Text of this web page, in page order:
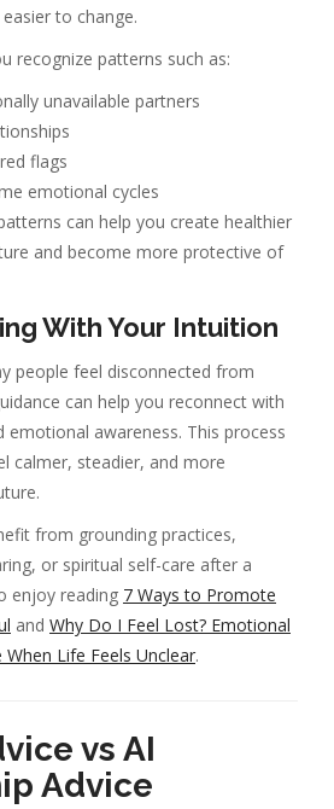
to change.
recognize patterns such as:
unavailable partners
flags
emotional cycles
can help you create healthier
and become more protective of
With Your Intuition
people feel disconnected from
can help you reconnect with
awareness. This process
calmer, steadier, and more
from grounding practices,
or spiritual self-care after a
enjoy reading 7 Ways to Promote
and Why Do I Feel Lost? Emotional
When Life Feels Unclear.
vs AI
Advice